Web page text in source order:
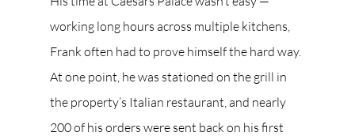
working long hours across multiple kitchens,
Frank often had to prove himself the hard way.
At one point, he was stationed on the grill in
the property’s Italian restaurant, and nearly
200 of his orders were sent back on his first